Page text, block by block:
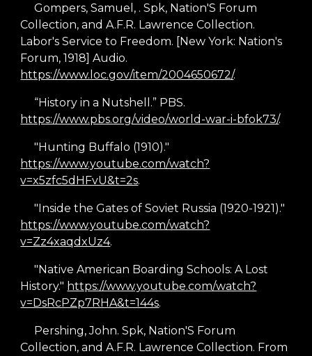
Gompers, Samuel, . Spk, Nation'S Forum
Collection, and A.F.R. Lawrence Collection.
Labor's Service to Freedom. [New York: Nation's
Forum, 1918] Audio.
https://www.loc.gov/item/2004650672/.
“History in a Nutshell.” PBS.
https://www.pbs.org/video/world-war-i-bfok73/.
"Hunting Buffalo (1910)."
https://www.youtube.com/watch?
v=x5zfc5dHFvU&t=2s.
"Inside the Gates of Soviet Russia (1920-1921)."
https://www.youtube.com/watch?
v=Zz4xaqdxUz4.
"Native American Boarding Schools: A Lost
History." https://www.youtube.com/watch?
v=DsRcPZp7RHA&t=144s.
Pershing, John. Spk, Nation'S Forum
Collection, and A.F.R. Lawrence Collection. From